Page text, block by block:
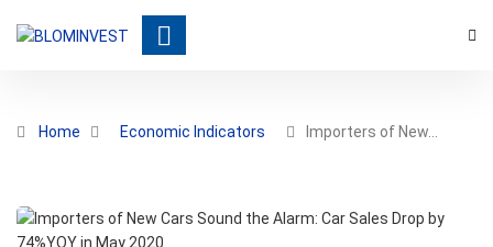
Home Economic Indicators Importers of New…